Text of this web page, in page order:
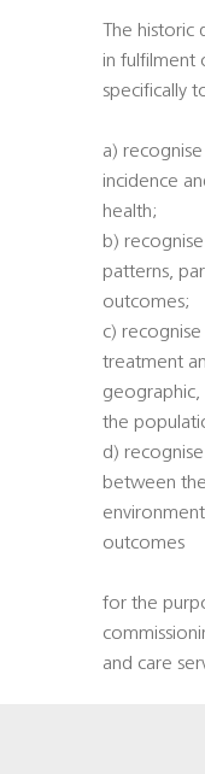
The
in fulfilment
specifically
a)
incidence
health;
b)
patterns,
outcomes;
c)
treatment
geographic,
the
d)
between
outcomes
for the
and care